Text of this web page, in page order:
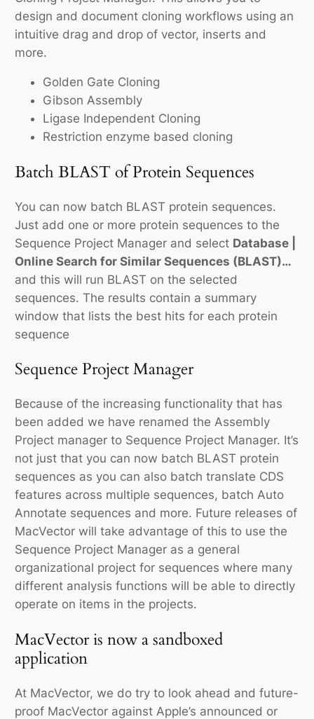
design and document cloning workflows using an
intuitive drag and drop of vector, inserts and
more.
Golden Gate Cloning
Gibson Assembly
Ligase Independent Cloning
Restriction enzyme based cloning
Batch BLAST of Protein Sequences
You can now batch BLAST protein sequences.
Just add one or more protein sequences to the
Sequence Project Manager and select Database |
Online Search for Similar Sequences (BLAST)…
and this will run BLAST on the selected
sequences. The results contain a summary
window that lists the best hits for each protein
sequence
Sequence Project Manager
Because of the increasing functionality that has
been added we have renamed the Assembly
Project manager to Sequence Project Manager. It’s
not just that you can now batch BLAST protein
sequences as you can also batch translate CDS
features across multiple sequences, batch Auto
Annotate sequences and more. Future releases of
MacVector will take advantage of this to use the
Sequence Project Manager as a general
organizational project for sequences where many
different analysis functions will be able to directly
operate on items in the projects.
MacVector is now a sandboxed
application
At MacVector, we do try to look ahead and future-
proof MacVector against Apple’s announced or